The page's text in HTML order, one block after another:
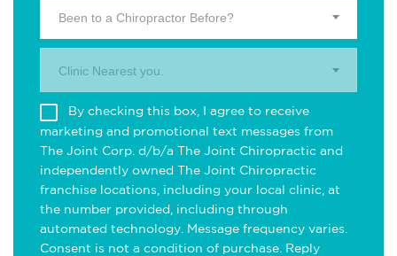
Been to a Chiropractor Before?
Clinic Nearest you.
By checking this box, I agree to receive
marketing and promotional text messages from
The Joint Corp. d/b/a The Joint Chiropractic and
independently owned The Joint Chiropractic
franchise locations, including your local clinic, at
the number provided, including through
automated technology. Message frequency varies.
Consent is not a condition of purchase. Reply